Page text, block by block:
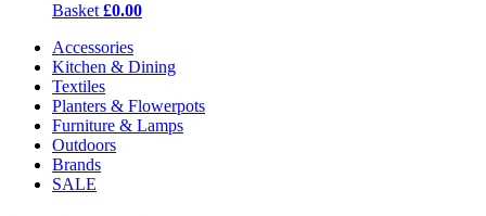
Basket £0.00
Accessories
Kitchen & Dining
Textiles
Planters & Flowerpots
Furniture & Lamps
Outdoors
Brands
SALE